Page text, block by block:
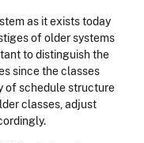
as it exists today
of older systems
to distinguish the
since the classes
of schedule structure
classes, adjust